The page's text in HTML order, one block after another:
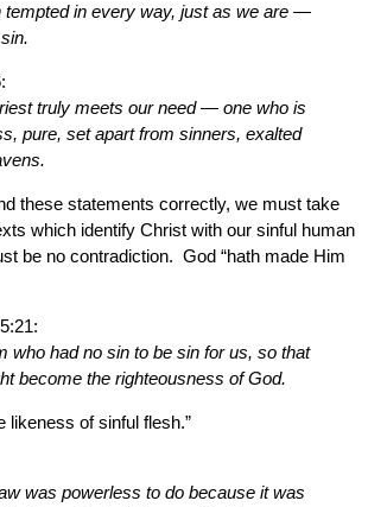
tempted in every way, just as we are —
truly meets our need — one who is
pure, set apart from sinners, exalted
these statements correctly, we must take
which identify Christ with our sinful human
be no contradiction. God “hath made Him
who had no sin to be sin for us, so that
become the righteousness of God.
likeness of sinful flesh.”
was powerless to do because it was